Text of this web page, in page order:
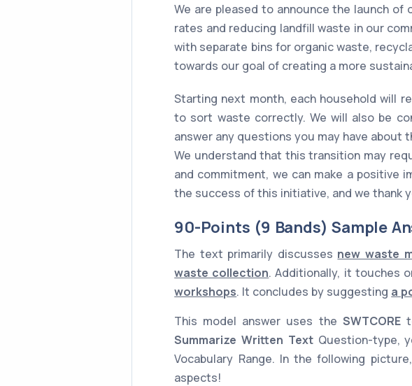
We are pleased to announce the launch
rates and reducing landfill waste in our
with separate bins for organic waste,
towards our goal of creating a more
Starting next month, each household will
to sort waste correctly. We will also be
answer any questions you may have about
We understand that this transition may
and commitment, we can make a positive
the success of this initiative, and we thank
90-Points (9 Bands) Sample
The text primarily discusses new waste
waste collection. Additionally, it touches
workshops. It concludes by suggesting a
This model answer uses the SWTCORE
Summarize Written TextQuestion-type,
Vocabulary Range. In the following
aspects!